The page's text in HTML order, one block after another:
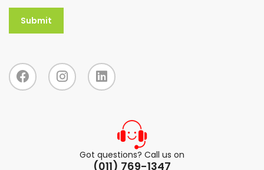
Got questions? Call us on
(011) 769-1347